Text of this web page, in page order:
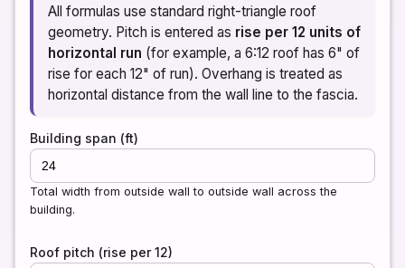
All formulas use standard right-triangle roof
geometry. Pitch is entered as rise per 12 units of
horizontal run (for example, a 6:12 roof has 6" of
rise for each 12" of run). Overhang is treated as
horizontal distance from the wall line to the fascia.
Building span (ft)
Total width from outside wall to outside wall across the
building.
Roof pitch (rise per 12)